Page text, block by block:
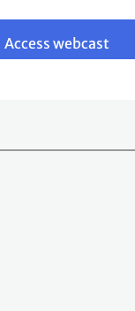
Access webcast